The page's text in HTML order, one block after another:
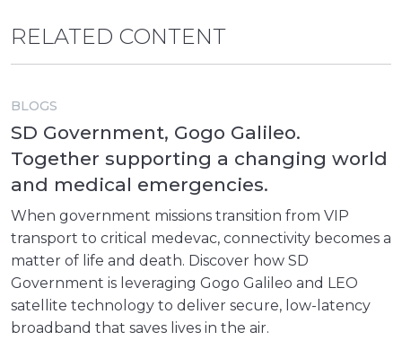
RELATED CONTENT
BLOGS
SD Government, Gogo Galileo.
Together supporting a changing world
and medical emergencies.
When government missions transition from VIP
transport to critical medevac, connectivity becomes a
matter of life and death. Discover how SD
Government is leveraging Gogo Galileo and LEO
satellite technology to deliver secure, low-latency
broadband that saves lives in the air.